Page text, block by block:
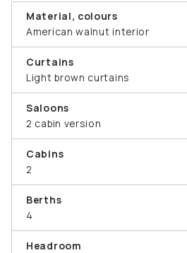
Material, colours
American walnut interior
Curtains
Light brown curtains
Saloons
2 cabin version
Cabins
2
Berths
4
Headroom